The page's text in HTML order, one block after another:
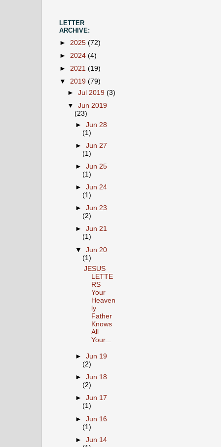
LETTER
ARCHIVE:
► 2025 (72)
► 2024 (4)
► 2021 (19)
▼ 2019 (79)
►Jul 2019(3)
▼Jun 2019
(23)
►Jun 28
(1)
►Jun 27
(1)
►Jun 25
(1)
►Jun 24
(1)
►Jun 23
(2)
►Jun 21
(1)
▼Jun 20
(1)
JESUS
LETTE
RS
Your
Heaven
ly
Father
Knows
All
Your...
►Jun 19
(2)
►Jun 18
(2)
►Jun 17
(1)
►Jun 16
(1)
►Jun 14